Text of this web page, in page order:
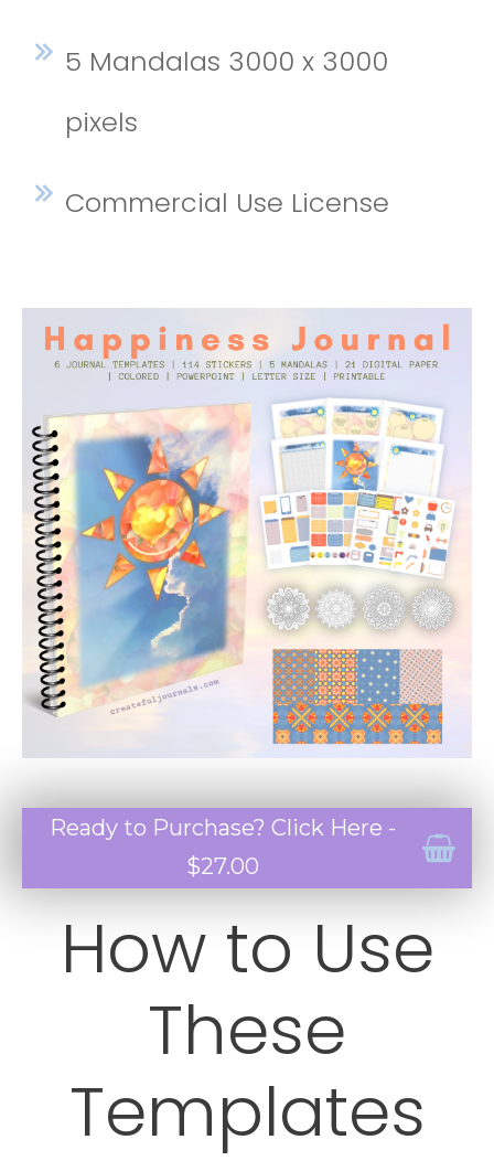
5 Mandalas 3000 x 3000
pixels
Commercial Use License
Ready to Purchase? Click Here -
$27.00
How to Use
These
Templates